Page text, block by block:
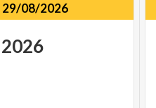
29/08/2026
2026